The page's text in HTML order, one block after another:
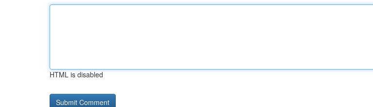
HTML is disabled